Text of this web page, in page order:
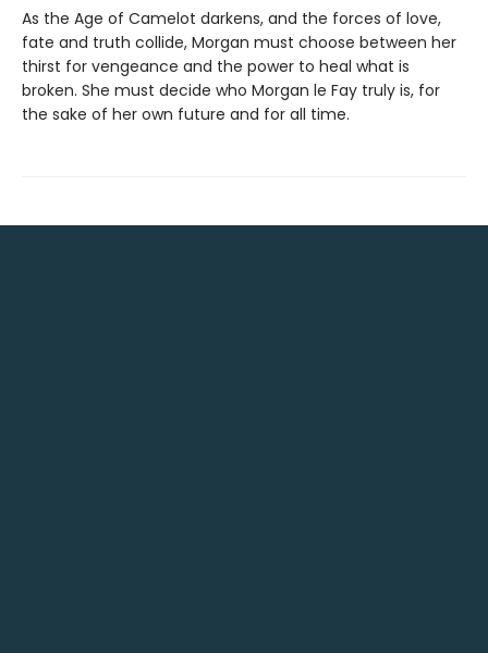
As the Age of Camelot darkens, and the forces of love,
fate and truth collide, Morgan must choose between her
thirst for vengeance and the power to heal what is
broken. She must decide who Morgan le Fay truly is, for
the sake of her own future and for all time.